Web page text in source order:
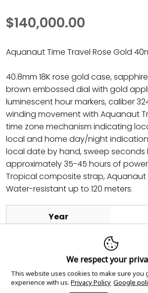
$140,000.00
Aquanaut Time Travel Rose Gold
40.8mm 18K rose gold case,
brown embossed dial with gold
luminescent hour markers, caliber
winding movement with Aquanaut
time zone mechanism indicating
local and home day/night
local date by hand, sweep seconds
approximately 35-45 hours of
Tropical composite strap,
Water-resistant up to 120 meters.
Year
Watch
Case Material
We respect your
This website uses cookies to make sure you
experience with us. Privacy Policy Google